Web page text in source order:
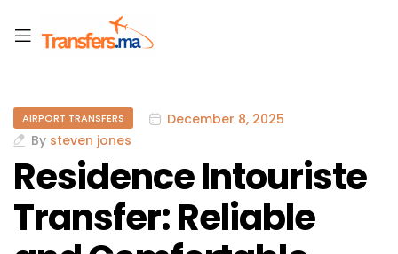
AIRPORT TRANSFERS
December 8, 2025
By steven jones
Residence Intouriste
Transfer: Reliable